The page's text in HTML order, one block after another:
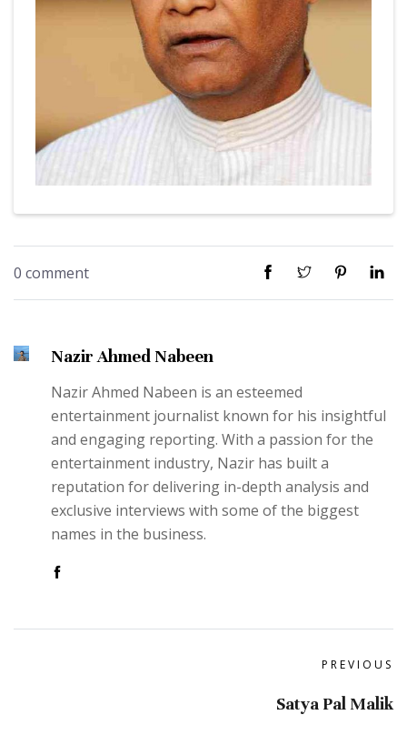
0 comment
Nazir Ahmed Nabeen
Nazir Ahmed Nabeen is an esteemed
entertainment journalist known for his insightful
and engaging reporting. With a passion for the
entertainment industry, Nazir has built a
reputation for delivering in-depth analysis and
exclusive interviews with some of the biggest
names in the business.
PREVIOUS
Satya Pal Malik